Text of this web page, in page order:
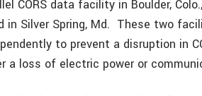
CORS data facility in Boulder,
Silver Spring, Md. These two
to prevent a disruption in
loss of electric power or